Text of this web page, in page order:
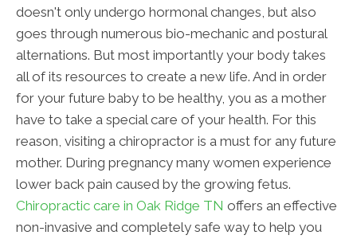
doesn't only undergo hormonal changes, but also
goes through numerous bio-mechanic and postural
alternations. But most importantly your body takes
all of its resources to create a new life. And in order
for your future baby to be healthy, you as a mother
have to take a special care of your health. For this
reason, visiting a chiropractor is a must for any future
mother. During pregnancy many women experience
lower back pain caused by the growing fetus.
Chiropractic care in Oak Ridge TN offers an effective
non-invasive and completely safe way to help you